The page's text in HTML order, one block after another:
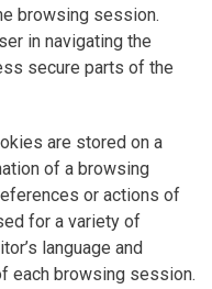
browsing session.
in navigating the
secure parts of the
are stored on a
of a browsing
or actions of
for a variety of
language and
each browsing session.